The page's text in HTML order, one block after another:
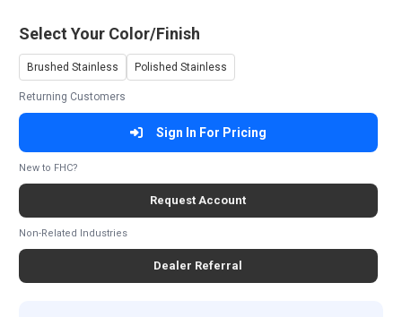
Select Your Color/Finish
Brushed Stainless Polished Stainless
Returning Customers
Sign In For Pricing
New to FHC?
Request Account
Non-Related Industries
Dealer Referral